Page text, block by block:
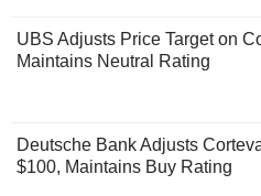
UBS Adjusts Price Target on
Maintains Neutral Rating
Deutsche Bank Adjusts
$100, Maintains Buy Rating